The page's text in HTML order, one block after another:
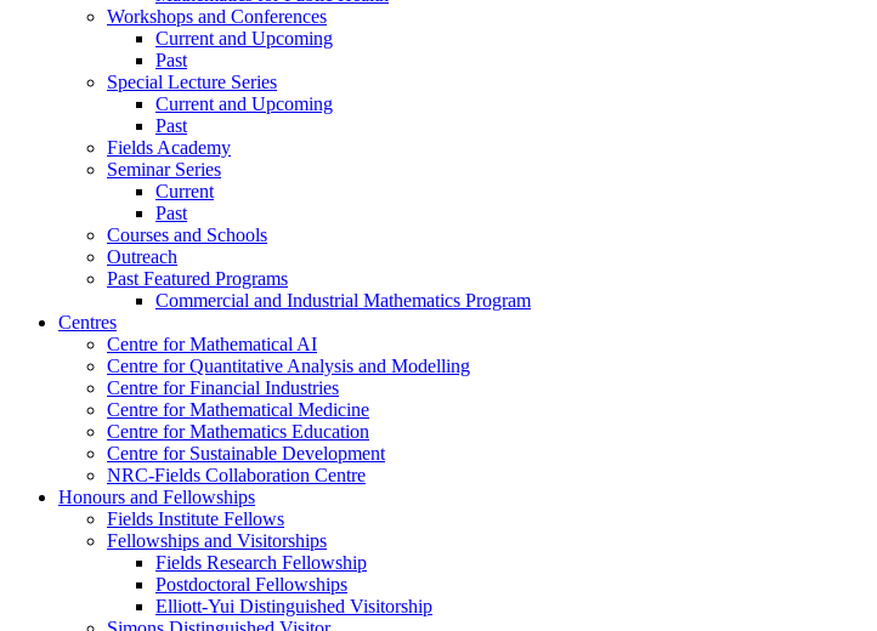
Workshops and Conferences
Current and Upcoming
Past
Special Lecture Series
Current and Upcoming
Past
Fields Academy
Seminar Series
Current
Past
Courses and Schools
Outreach
Past Featured Programs
Commercial and Industrial Mathematics Program
Centres
Centre for Mathematical AI
Centre for Quantitative Analysis and Modelling
Centre for Financial Industries
Centre for Mathematical Medicine
Centre for Mathematics Education
Centre for Sustainable Development
NRC-Fields Collaboration Centre
Honours and Fellowships
Fields Institute Fellows
Fellowships and Visitorships
Fields Research Fellowship
Postdoctoral Fellowships
Elliott-Yui Distinguished Visitorship